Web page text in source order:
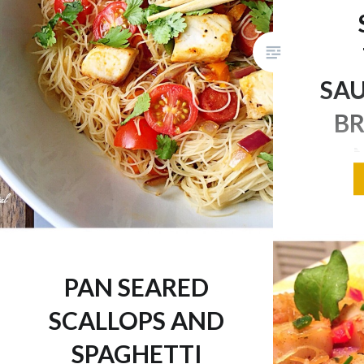
I hope
huge
way
so to
healthy
of
PAN SEARED
SCALLOPS AND
SPAGHETTI